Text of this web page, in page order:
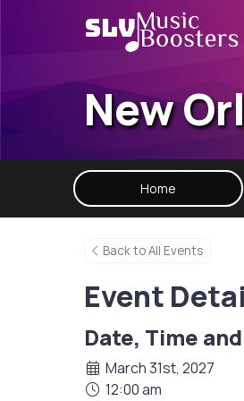
New
Home
Back to All Events
Event
Date, Time
March 31st, 2027
12:00 am